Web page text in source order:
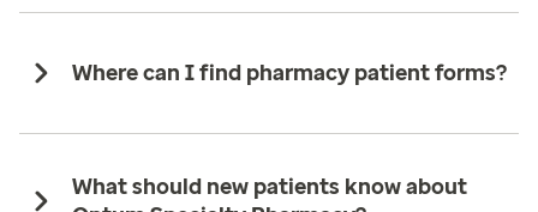
Where can I find pharmacy patient forms?
What should new patients know about